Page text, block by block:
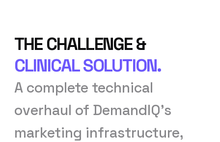
THE CHALLENGE &
CLINICAL SOLUTION.
A complete technical
overhaul of DemandIQ’s
marketing infrastructure,